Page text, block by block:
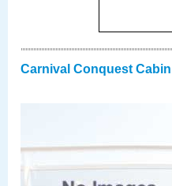
Carnival Conquest